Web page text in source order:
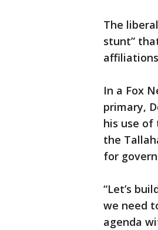
The
stunt”
In a Fox
primary,
his use of
the
for
“Let’s
we need
agenda